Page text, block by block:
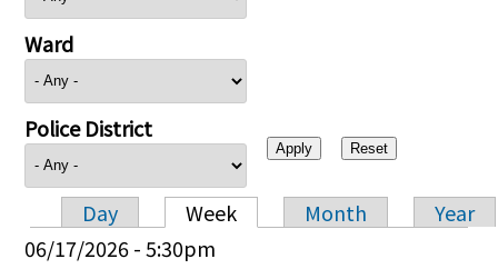
Ward
Police District
Primary tabs
Day Week Month
Year
06/17/2026 - 5:30pm